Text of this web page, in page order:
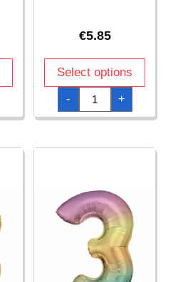
€5.85
Select options
-
34
Inch
Foil
Balloon
-
+